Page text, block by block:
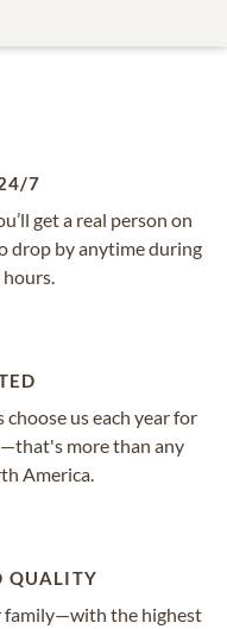
7
get a real person on
drop by anytime during
hours.
us each year for
more than any
America.
QUALITY
family—with the highest